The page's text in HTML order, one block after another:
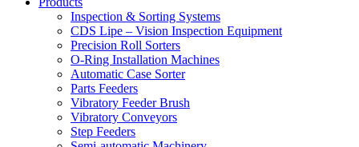
Inspection & Sorting Systems
CDS Lipe – Vision Inspection Equipment
Precision Roll Sorters
O-Ring Installation Machines
Automatic Case Sorter
Parts Feeders
Vibratory Feeder Brush
Vibratory Conveyors
Step Feeders